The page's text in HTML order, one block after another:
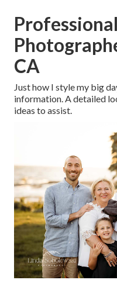
CA
Just how I style my big
information. A detailed
ideas to assist.